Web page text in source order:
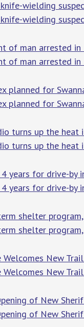
wielding
wielding
of man arrested
of man arrested
planned for
planned for
turns up the
turns up the
years for drive-by
years for drive-by
shelter
shelter
New
New
of New
of New